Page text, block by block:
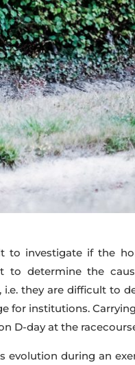
to investigate if the
to determine the
they are difficult to
for institutions.
D-day at the
evolution during an